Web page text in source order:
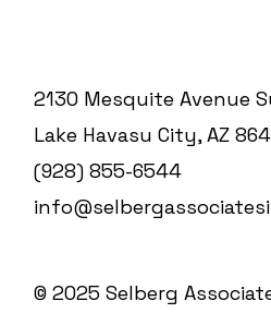
2130 Mesquite Avenue
Lake Havasu City, AZ
(928) 855-6544
© 2025Selberg